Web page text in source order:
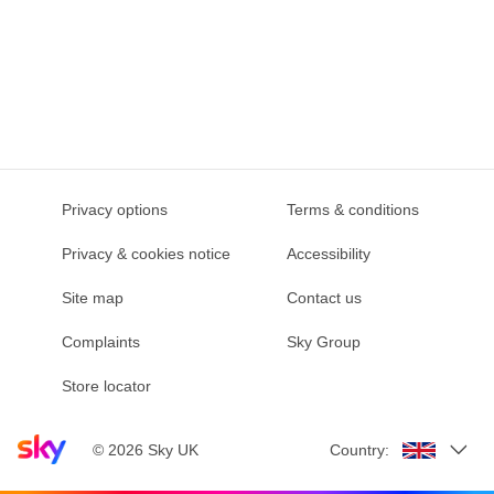
Sky home page
© 2026 Sky UK
Privacy options Terms & conditions
Privacy & cookies notice Accessibility
Site map Contact us
Complaints Sky Group
Store locator
Country: